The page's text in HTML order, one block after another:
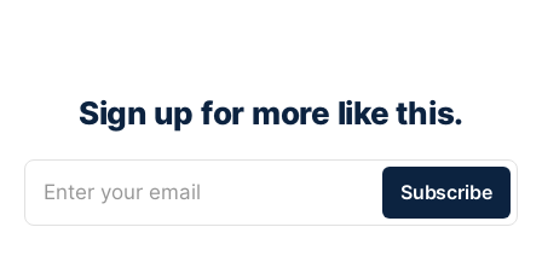
Sign up for more like this.
Enter your email Subscribe